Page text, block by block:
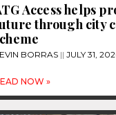
Access helps
through city
BORRAS JULY 31,
NOW »